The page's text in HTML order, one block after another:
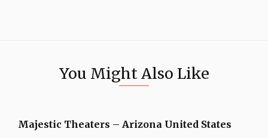
You Might Also Like
Majestic Theaters – Arizona United States